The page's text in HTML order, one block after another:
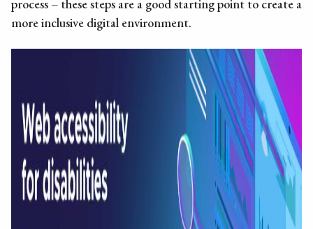
process – these steps are a good starting point to create a
more inclusive digital environment.